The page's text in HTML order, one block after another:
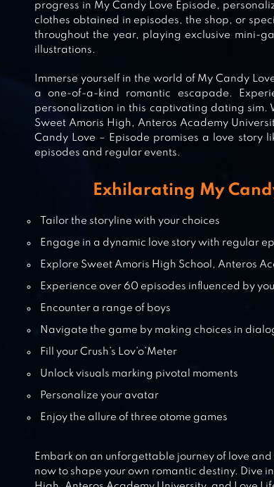
MEMORIES: MY STORY,
IKEMEN VAMPIRE OTOME
LULLABY OF DEMONIA:
GAME
BLOOD IN ROSES –
GAME/DATING SIM
progress in My Candy Love Episode,
clothes obtained in episodes, the shop, or
throughout the year, playing exclusive mini-
illustrations.
Immerse yourself in the world of My Candy
a one-of-a-kind romantic escapade.
personalization in this captivating dating sim.
Sweet Amoris High, Anteros Academy
Candy Love – Episode promises a love story
episodes and regular events.
Exhilarating My
Tailor the storyline with your choices
Engage in a dynamic love story with regular
Explore Sweet Amoris High School, Anteros
Experience over 60 episodes influenced by
Encounter a range of boys
Navigate the game by making choices in
Fill your Crush’s Lov’o’Meter
Unlock visuals marking pivotal moments
Personalize your avatar
Enjoy the allure of three otome games
Embark on an unforgettable journey of love
now to shape your own romantic destiny. Dive